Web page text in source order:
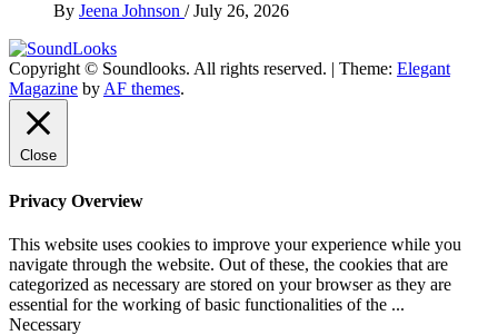
By Jeena Johnson / July 26, 2026
SoundLooks
The Music Journal
Copyright © Soundlooks. All rights reserved. | Theme: Elegant
Magazine by AF themes.
Close
Privacy Overview
This website uses cookies to improve your experience while you
navigate through the website. Out of these, the cookies that are
categorized as necessary are stored on your browser as they are
essential for the working of basic functionalities of the ...
Necessary